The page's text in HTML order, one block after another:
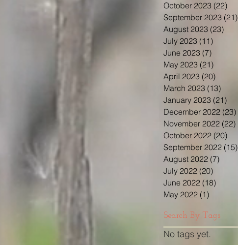
October 2023 (22)
September 2023 (21)
August 2023 (23)
July 2023 (11)
June 2023 (7)
May 2023 (21)
April 2023 (20)
March 2023 (13)
January 2023 (21)
December 2022 (23)
November 2022 (22)
October 2022 (20)
September 2022 (15)
August 2022 (7)
July 2022 (20)
June 2022 (18)
May 2022 (1)
Search By Tags
No tags yet.